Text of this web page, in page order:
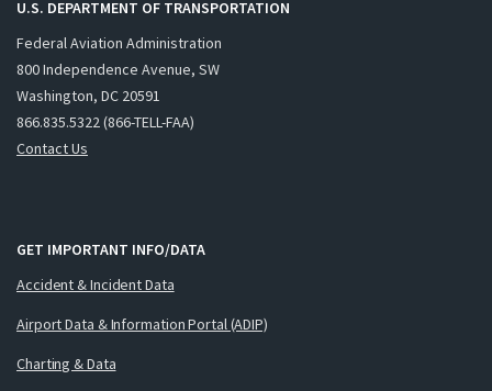
U.S. DEPARTMENT OF TRANSPORTATION
Federal Aviation Administration
800 Independence Avenue, SW
Washington, DC 20591
866.835.5322 (866-TELL-FAA)
Contact Us
GET IMPORTANT INFO/DATA
Accident & Incident Data
Airport Data & Information Portal (ADIP)
Charting & Data